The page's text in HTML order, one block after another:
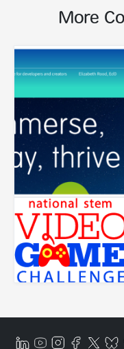
More
Read More
Read More